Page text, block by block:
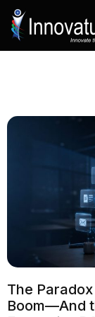
Saltar
contenido
The
Boom—And